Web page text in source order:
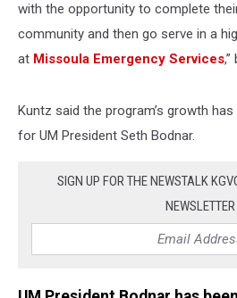
with the opportunity to complete
community and then go serve in a
at Missoula Emergency Services
Kuntz said the program’s growth
for UM President Seth Bodnar.
SIGN UP FOR THE NEWSTALK
NEWSLETTER